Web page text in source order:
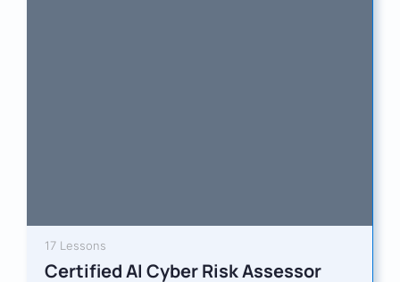
17 Lessons
Certified AI Cyber Risk Assessor